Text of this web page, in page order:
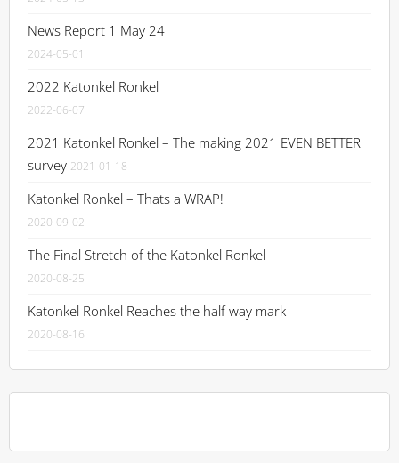
News Report 1 May 24
2024-05-01
2022 Katonkel Ronkel
2022-06-07
2021 Katonkel Ronkel – The making 2021 EVEN BETTER
survey 2021-01-18
Katonkel Ronkel – Thats a WRAP!
2020-09-02
The Final Stretch of the Katonkel Ronkel
2020-08-25
Katonkel Ronkel Reaches the half way mark
2020-08-16